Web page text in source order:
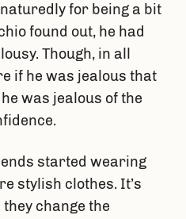
for being a bit
found out, he had
Though, in all
if he was jealous that
was jealous of the
started wearing
stylish clothes. It’s
change the